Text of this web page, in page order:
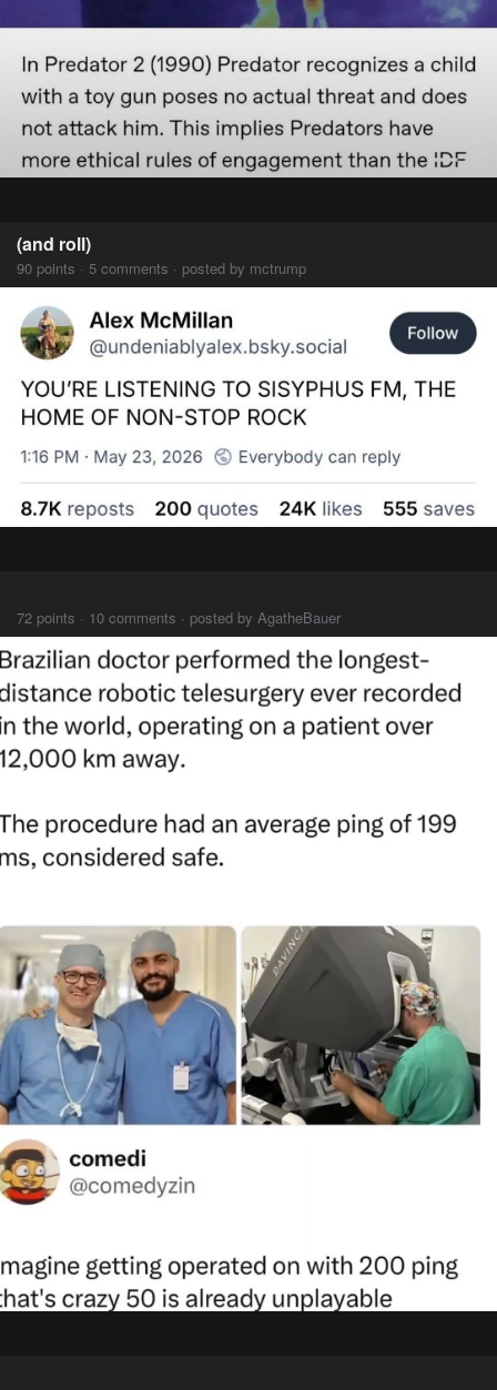
(and roll)
90 points · 5 comments · posted by mctrump
72 points · 10 comments · posted by AgatheBauer